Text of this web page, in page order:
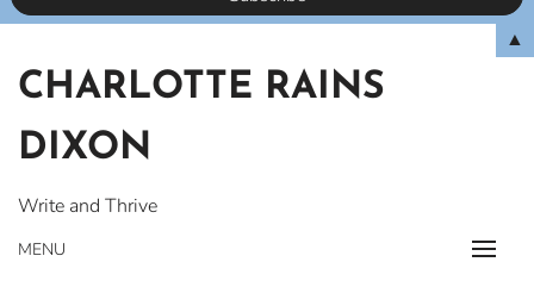
content
CHARLOTTE RAINS
DIXON
Write and Thrive
MENU
▲